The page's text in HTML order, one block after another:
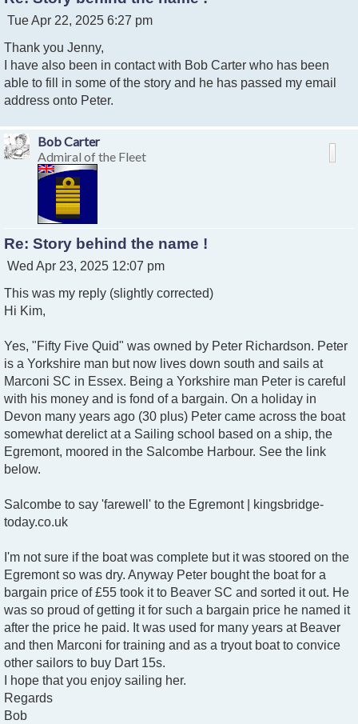
P
s
Tue Apr 22, 2025 6:27 pm
Thank you Jenny,
I have also been in contact with Bob Carter who has been
able to fill in some of the story and he has passed my email
address onto Peter.
Bob Carter
Admiral of the Fleet
Re: Story behind the name !
P
s
t
Wed Apr 23, 2025 12:07 pm
This was my reply (slightly corrected)
Hi Kim,
Yes, "Fifty Five Quid" was owned by Peter Richardson. Peter
is a Yorkshire man but now lives down south and sails at
Marconi SC in Essex. Being a Yorkshire man Peter is careful
with his money and is fond of a bargain. On a holiday in
Devon many years ago (30 plus) Peter came across the boat
somewhat derelict at a Sailing school based on a ship, the
Egremont, moored in the Salcombe Harbour. See the link
below.
Salcombe to say 'farewell' to the Egremont | kingsbridge-
today.co.uk
I'm not sure if the boat was complete but it was stoored on the
Egremont so was dry. Anyway Peter bought the boat for a
bargain price of £55 took it to Beaver SC and sorted it out. He
was so proud of getting it for such a bargain price he named it
after the price he paid. It was used for many years at Beaver
and then Marconi for training and as a tryout boat to convice
other sailors to buy Dart 15s.
I hope that you enjoy sailing her.
Regards
Bob